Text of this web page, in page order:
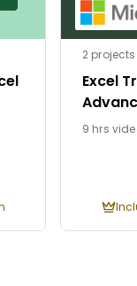
2 projects
Excel
9 hrs